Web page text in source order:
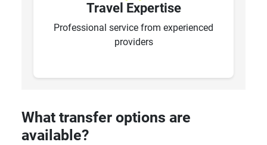
Travel Expertise
Professional service from experienced
providers
What transfer options are
available?